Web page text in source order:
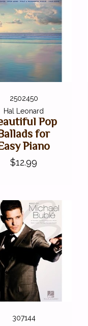
2502450
Hal Leonard
Pop
for
Piano
$12.99
307144